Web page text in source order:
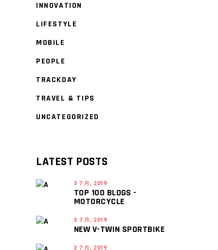
INNOVATION
LIFESTYLE
MOBILE
PEOPLE
TRACKDAY
TRAVEL & TIPS
UNCATEGORIZED
LATEST POSTS
3 7 月, 2019
TOP 100 BLOGS -
MOTORCYCLE
3 7 月, 2019
NEW V-TWIN SPORTBIKE
3 7 月, 2019